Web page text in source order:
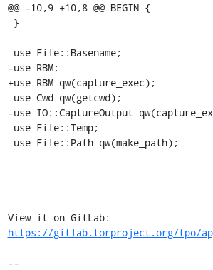
@@ -10,9 +10,8 @@ BEGIN {
-use RBM;
+use RBM qw(capture_exec);
-use IO::CaptureOutput
https://gitlab.torproject.org/tpo/
--